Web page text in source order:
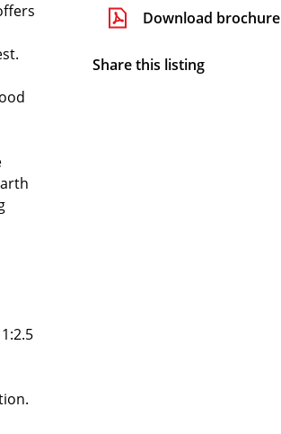
Download brochure
Share this listing